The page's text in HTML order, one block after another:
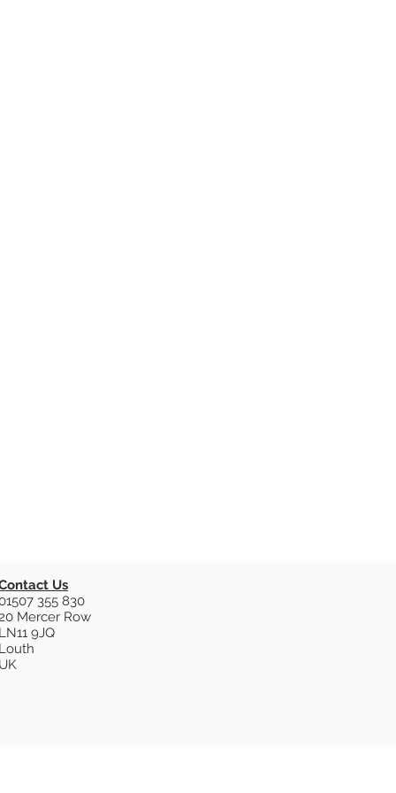
Us
355 830
Mercer Row
LN11 9JQ
Louth
UK